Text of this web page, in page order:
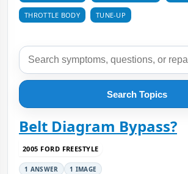
THROTTLE BODY TUNE-UP
Search Topics
Belt Diagram Bypass?
2005 FORD FREESTYLE
1 ANSWER 1 IMAGE